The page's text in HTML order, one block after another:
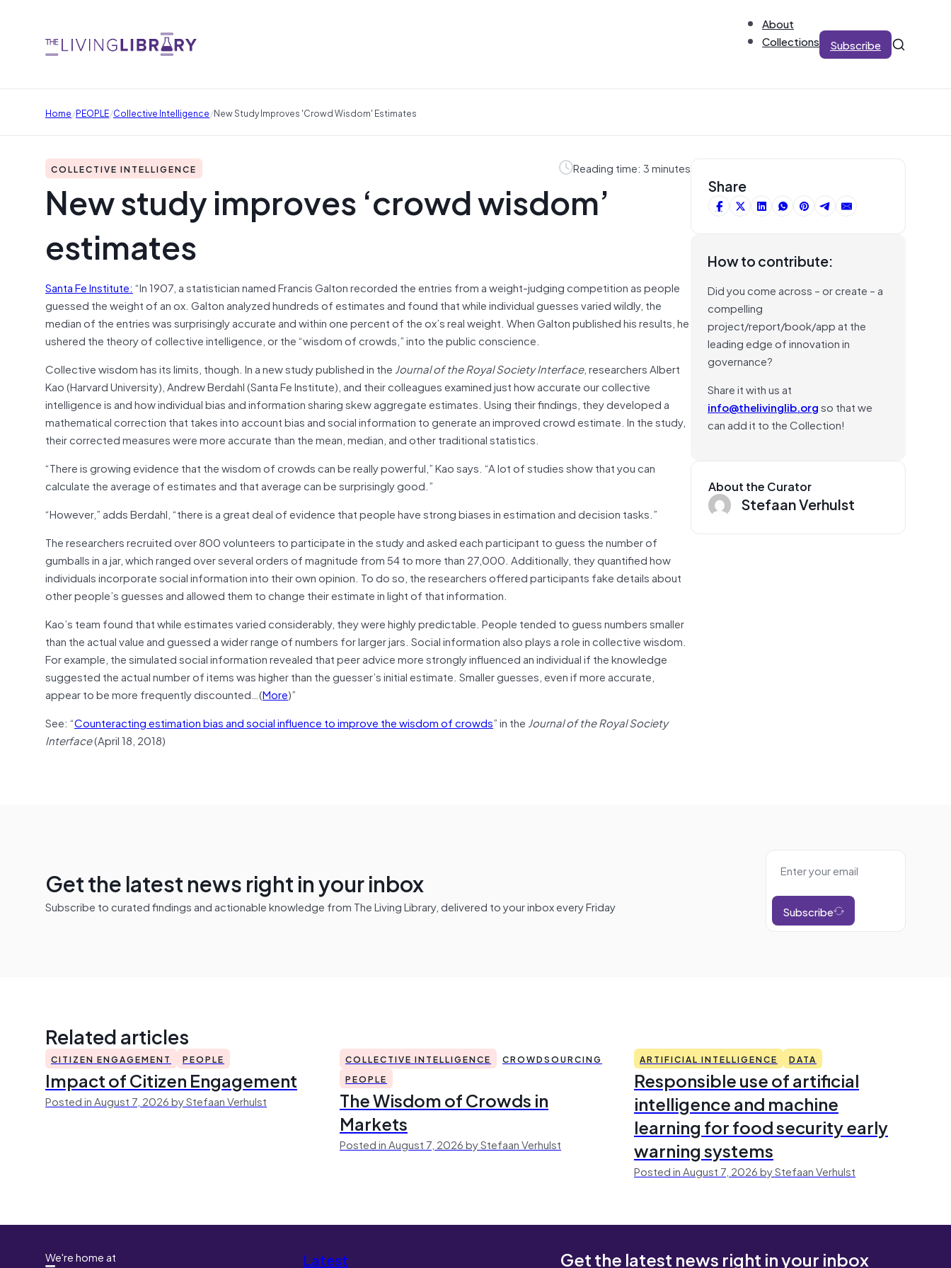
About
Collections
Subscribe
Home/PEOPLE/Collective Intelligence/New Study Improves 'crowd Wisdom' Estimates
COLLECTIVE INTELLIGENCE Reading time: 3 minutes
New study improves ‘crowd wisdom’
estimates
Santa Fe Institute: “In 1907, a statistician named Francis Galton recorded the entries from a weight-judging competition as people
guessed the weight of an ox. Galton analyzed hundreds of estimates and found that while individual guesses varied wildly, the
median of the entries was surprisingly accurate and within one percent of the ox’s real weight. When Galton published his results, he
ushered the theory of collective intelligence, or the “wisdom of crowds,” into the public conscience.
Collective wisdom has its limits, though. In a new study published in the Journal of the Royal Society Interface, researchers Albert
Kao (Harvard University), Andrew Berdahl (Santa Fe Institute), and their colleagues examined just how accurate our collective
intelligence is and how individual bias and information sharing skew aggregate estimates. Using their findings, they developed a
mathematical correction that takes into account bias and social information to generate an improved crowd estimate. In the study,
their corrected measures were more accurate than the mean, median, and other traditional statistics.
“There is growing evidence that the wisdom of crowds can be really powerful,” Kao says. “A lot of studies show that you can
calculate the average of estimates and that average can be surprisingly good.”
“However,” adds Berdahl, “there is a great deal of evidence that people have strong biases in estimation and decision tasks.”
The researchers recruited over 800 volunteers to participate in the study and asked each participant to guess the number of
gumballs in a jar, which ranged over several orders of magnitude from 54 to more than 27,000. Additionally, they quantified how
individuals incorporate social information into their own opinion. To do so, the researchers offered participants fake details about
other people’s guesses and allowed them to change their estimate in light of that information.
Kao’s team found that while estimates varied considerably, they were highly predictable. People tended to guess numbers smaller
than the actual value and guessed a wider range of numbers for larger jars. Social information also plays a role in collective wisdom.
For example, the simulated social information revealed that peer advice more strongly influenced an individual if the knowledge
suggested the actual number of items was higher than the guesser’s initial estimate. Smaller guesses, even if more accurate,
appear to be more frequently discounted…(More)”
See: “Counteracting estimation bias and social influence to improve the wisdom of crowds” in the Journal of the Royal Society
Interface(April 18, 2018)
Share
How to contribute:
Did you come across – or create – a
compelling
project/report/book/app at the
leading edge of innovation in
governance?
Share it with us at
info@thelivinglib.orgso that we
can add it to the Collection!
About the Curator
Stefaan Verhulst
Get the latest news right in your inbox
Subscribe to curated findings and actionable knowledge from The Living Library, delivered to your inbox every Friday Subscribe
Related articles
CITIZEN ENGAGEMENT PEOPLE
Impact of Citizen Engagement
Posted in August 7, 2026 by Stefaan Verhulst
COLLECTIVE INTELLIGENCE
CROWDSOURCING
PEOPLE
The Wisdom of Crowds in
Markets
Posted in August 7, 2026 by Stefaan Verhulst
ARTIFICIAL INTELLIGENCE DATA
Responsible use of artificial
intelligence and machine
learning for food security early
warning systems
Posted in August 7, 2026 by Stefaan Verhulst
We're home at Latest Get the latest news right in your inbox